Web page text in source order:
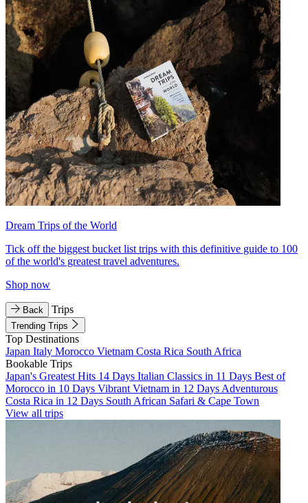
Dream Trips of the World
Tick off the biggest bucket list trips with this definitive guide to 100
of the world's greatest travel adventures.
Shop now
Back Trips
Trending Trips
Top Destinations
Japan Italy Morocco Vietnam Costa Rica South Africa
Bookable Trips
Japan's Greatest Hits 14 Days Italian Classics in 11 Days Best of
Morocco in 10 Days Vibrant Vietnam in 12 Days Adventurous
Costa Rica in 12 Days South African Safari & Cape Town
View all trips